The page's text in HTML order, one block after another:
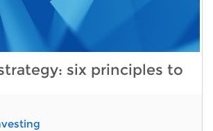
six principles to